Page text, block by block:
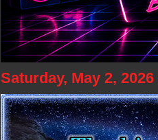
Saturday, May 2,